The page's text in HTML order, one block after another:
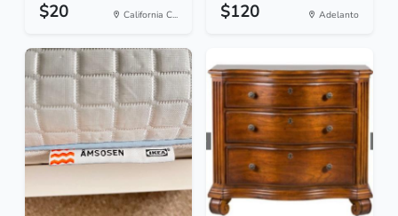
$20 California C... $120 Adelanto